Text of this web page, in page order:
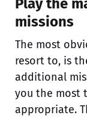
Play the
missions
The most
resort to, is
additional
you the most
appropriate.